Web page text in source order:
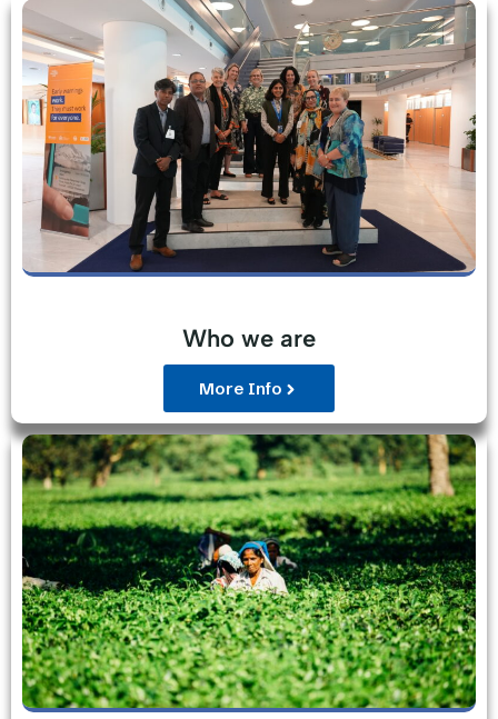
Who we are
More Info